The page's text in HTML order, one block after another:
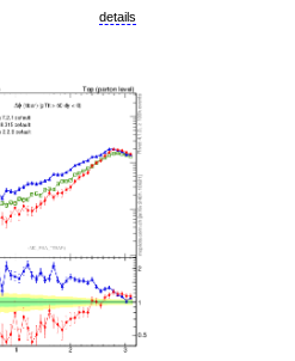
details